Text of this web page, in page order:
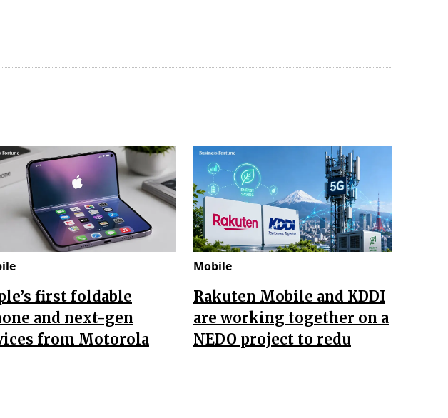
first foldable
and next-gen
from Motorola
Mobile
Rakuten Mobile and KDDI
are working together on a
NEDO project to redu